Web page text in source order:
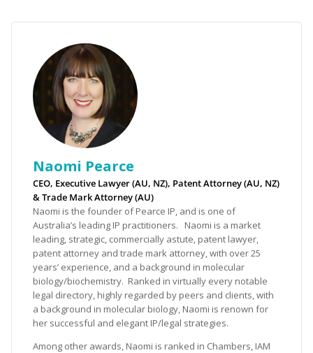
Naomi Pearce
CEO, Executive Lawyer (AU, NZ), Patent Attorney (AU, NZ)
& Trade Mark Attorney (AU)
Naomi is the founder of Pearce IP, and is one of
Australia’s leading IP practitioners. Naomi is a market
leading, strategic, commercially astute, patent lawyer,
patent attorney and trade mark attorney, with over 25
years’ experience, and a background in molecular
biology/biochemistry. Ranked in virtually every notable
legal directory, highly regarded by peers and clients, with
a background in molecular biology, Naomi is renown for
her successful and elegant IP/legal strategies.
Among other awards, Naomi is ranked in Chambers, IAM